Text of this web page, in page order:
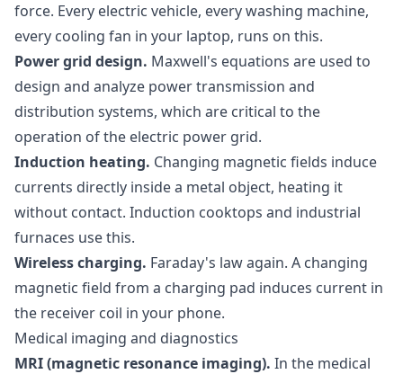
force. Every electric vehicle, every washing machine,
every cooling fan in your laptop, runs on this.
Power grid design. Maxwell's equations are used to
design and analyze power transmission and
distribution systems, which are critical to the
operation of the electric power grid.
Induction heating. Changing magnetic fields induce
currents directly inside a metal object, heating it
without contact. Induction cooktops and industrial
furnaces use this.
Wireless charging. Faraday's law again. A changing
magnetic field from a charging pad induces current in
the receiver coil in your phone.
Medical imaging and diagnostics
MRI (magnetic resonance imaging). In the medical